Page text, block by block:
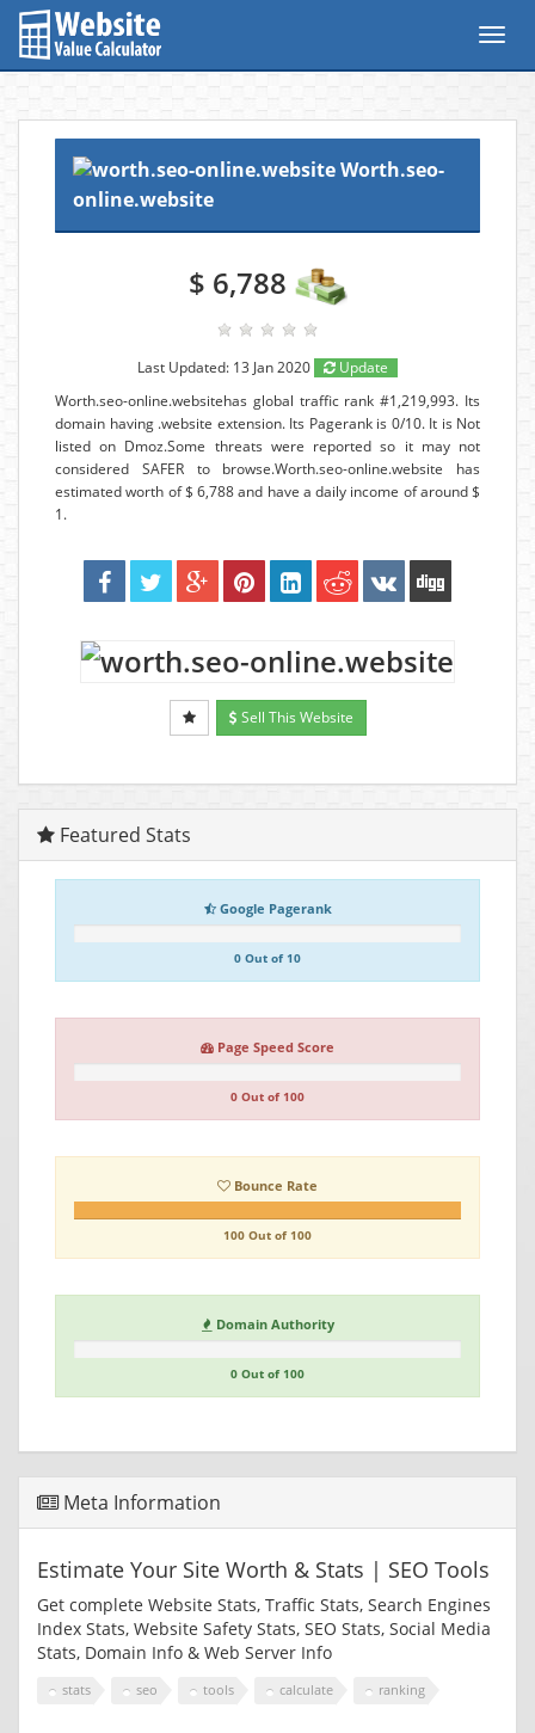
Worth.seo-
online.website
$ 6,788
Last Updated: 13 Jan 2020
Update
Worth.seo-online.websitehas global traffic rank #1,219,993. Its
domain having .website extension. Its Pagerank is 0/10. It is Not
listed on Dmoz.Some threats were reported so it may not
considered SAFER to browse.Worth.seo-online.website has
estimated worth of $ 6,788 and have a daily income of around $
1.
Sell This Website
Featured Stats
Google Pagerank
0 Out of 10
Page Speed Score
0 Out of 100
Bounce Rate
100 Out of 100
Domain Authority
0 Out of 100
Meta Information
Estimate Your Site Worth & Stats | SEO Tools
Get complete Website Stats, Traffic Stats, Search Engines
Index Stats, Website Safety Stats, SEO Stats, Social Media
Stats, Domain Info & Web Server Info
stats seo tools calculate ranking